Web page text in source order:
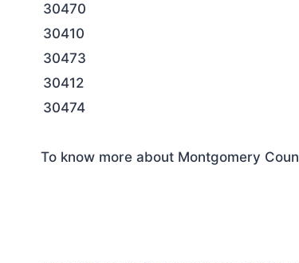
30470
30410
30473
30412
30474
To know more about Montgomery